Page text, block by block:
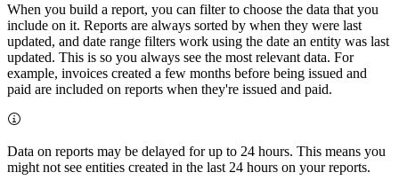
When you build a report, you can filter to choose the data that you
include on it. Reports are always sorted by when they were last
updated, and date range filters work using the date an entity was last
updated. This is so you always see the most relevant data. For
example, invoices created a few months before being issued and
paid are included on reports when they're issued and paid.
Data on reports may be delayed for up to 24 hours. This means you
might not see entities created in the last 24 hours on your reports.